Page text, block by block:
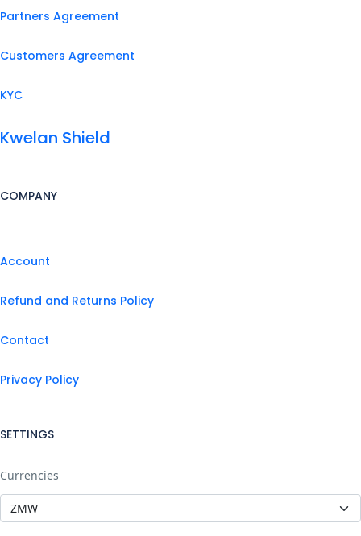
Partners Agreement
Customers Agreement
KYC
Kwelan Shield
COMPANY
Account
Refund and Returns Policy
Contact
Privacy Policy
SETTINGS
Currencies